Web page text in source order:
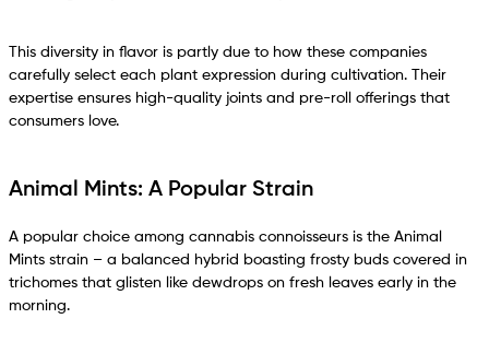
This diversity in flavor is partly due to how these companies
carefully select each plant expression during cultivation. Their
expertise ensures high-quality joints and pre-roll offerings that
consumers love.
Animal Mints: A Popular Strain
A popular choice among cannabis connoisseurs is the Animal
Mints strain – a balanced hybrid boasting frosty buds covered in
trichomes that glisten like dewdrops on fresh leaves early in the
morning.